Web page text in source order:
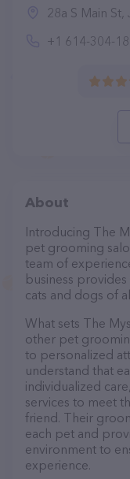
28a S Main St,
+1 614-304-
About
Introducing The
pet grooming
team of
business
cats and dogs of
What sets The
other pet
to personalized
understand that
individualized
services to meet
friend. Their
each pet and
environment to
experience.